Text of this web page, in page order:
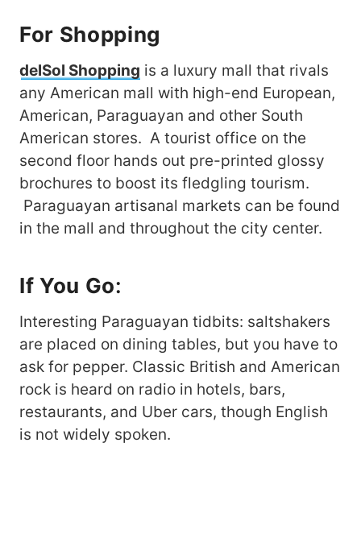
For Shopping
delSol Shopping is a luxury mall that rivals
any American mall with high-end European,
American, Paraguayan and other South
American stores. A tourist office on the
second floor hands out pre-printed glossy
brochures to boost its fledgling tourism.
Paraguayan artisanal markets can be found
in the mall and throughout the city center.
If You Go:
Interesting Paraguayan tidbits: saltshakers
are placed on dining tables, but you have to
ask for pepper. Classic British and American
rock is heard on radio in hotels, bars,
restaurants, and Uber cars, though English
is not widely spoken.